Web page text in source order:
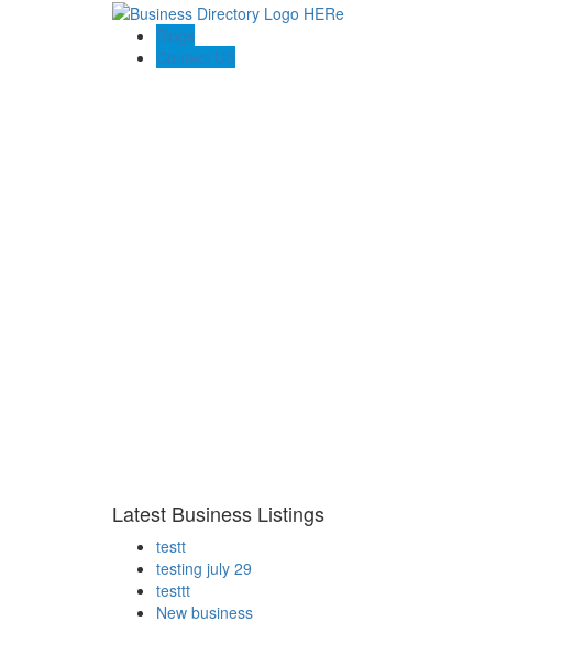
Blogs
Contact US
Latest Business Listings
testt
testing july 29
testtt
New business